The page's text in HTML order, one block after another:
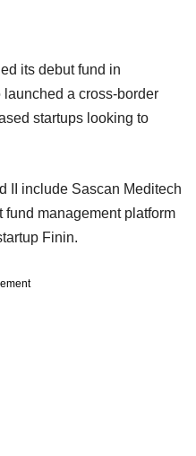
its debut fund in
a cross-border
startups looking to
II include Sascan Meditech
fund management platform
Finin.